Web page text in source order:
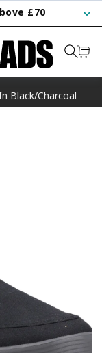
£70
Black/Charcoal